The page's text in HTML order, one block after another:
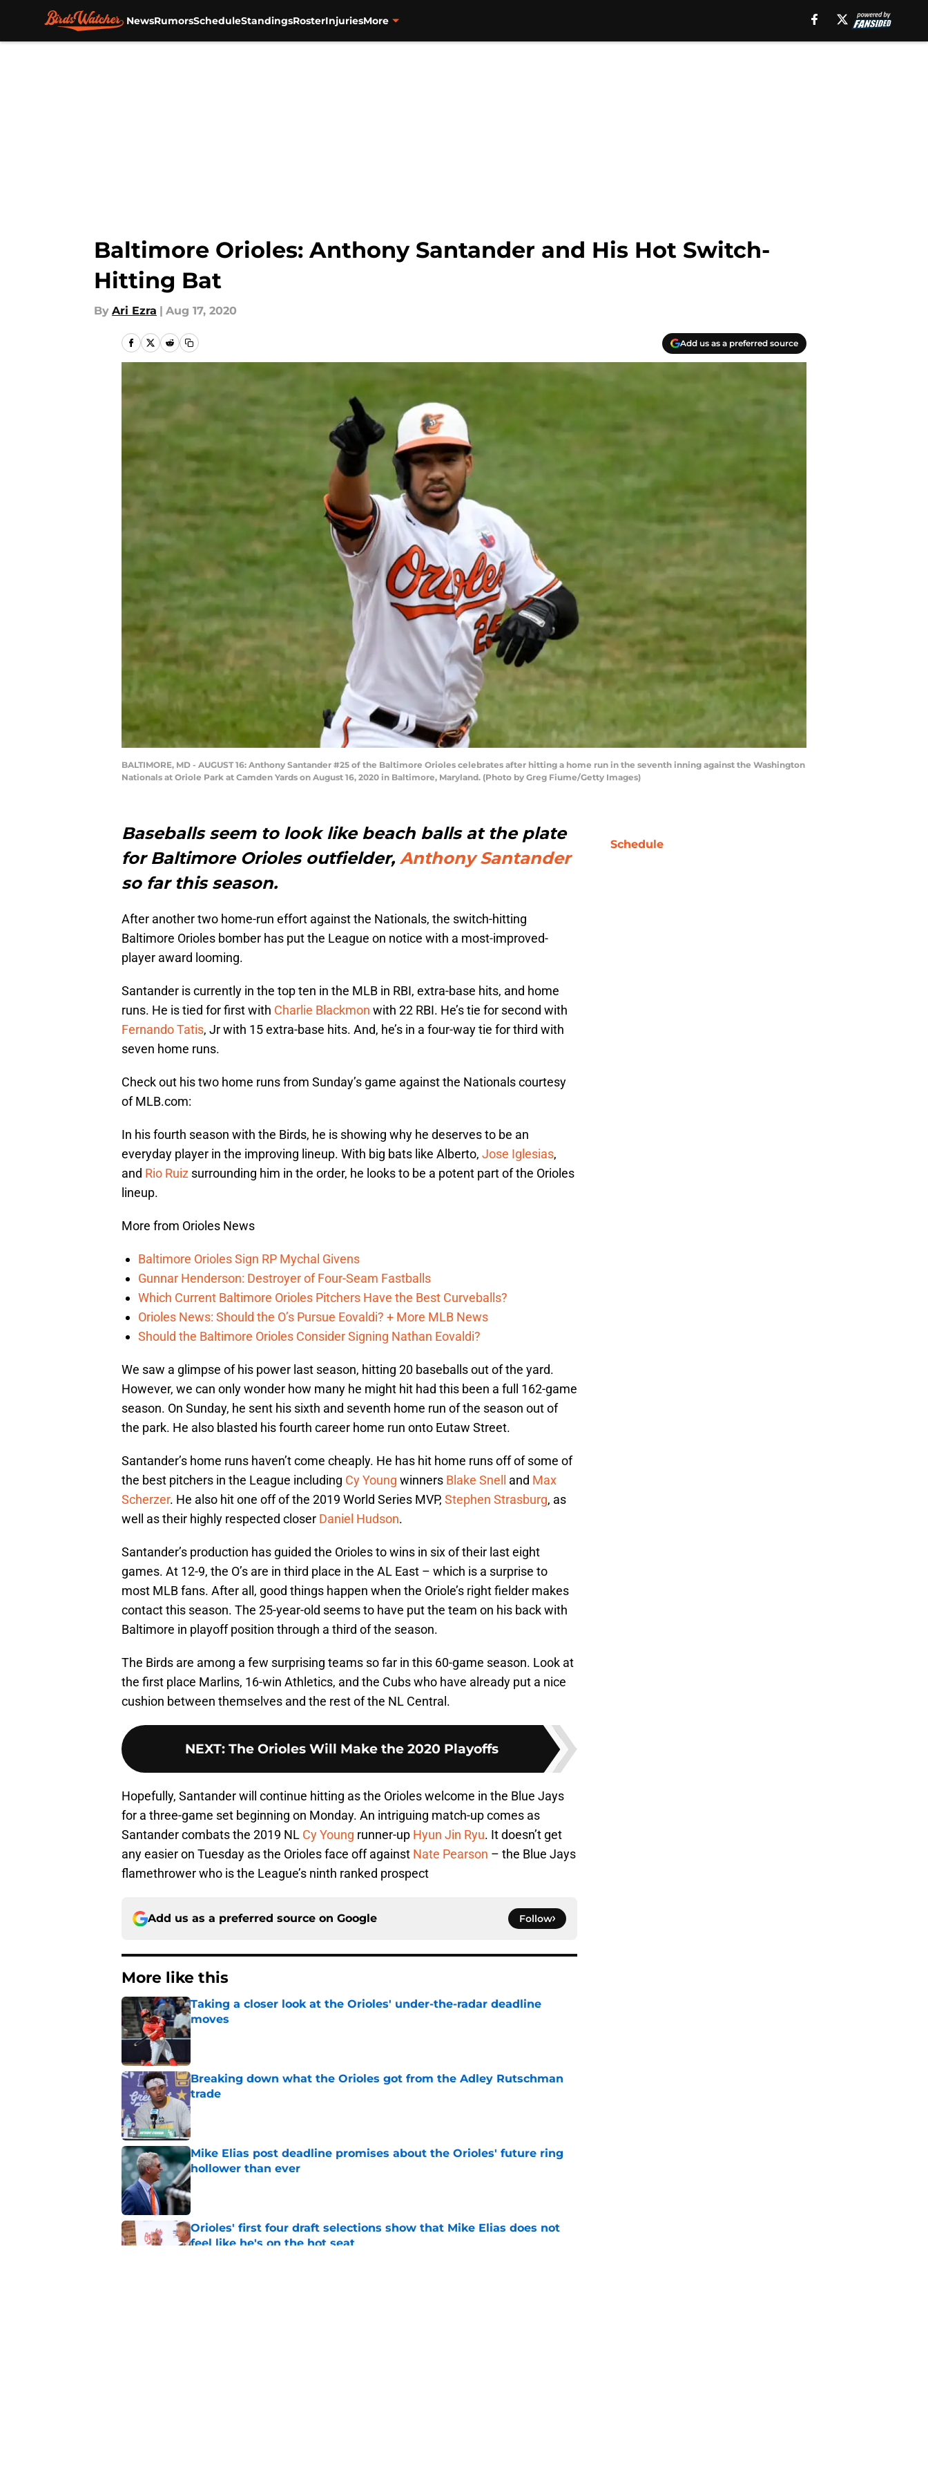
NewsRumorsScheduleStandingsRosterInjuriesMore
Baltimore Orioles: Anthony Santander and His Hot Switch-
Hitting Bat
By Ari Ezra | Aug 17, 2020
Add us as a preferred source
BALTIMORE, MD - AUGUST 16: Anthony Santander #25 of the Baltimore Orioles celebrates after hitting a home run in the seventh inning against the Washington
Nationals at Oriole Park at Camden Yards on August 16, 2020 in Baltimore, Maryland. (Photo by Greg Fiume/Getty Images)
Baseballs seem to look like beach balls at the plate
for Baltimore Orioles outfielder, Anthony Santander
so far this season.
After another two home-run effort against the Nationals, the switch-hitting
Baltimore Orioles bomber has put the League on notice with a most-improved-
player award looming.
Santander is currently in the top ten in the MLB in RBI, extra-base hits, and home
runs. He is tied for first with Charlie Blackmon with 22 RBI. He’s tie for second with
Fernando Tatis, Jr with 15 extra-base hits. And, he’s in a four-way tie for third with
seven home runs.
Check out his two home runs from Sunday’s game against the Nationals courtesy
of MLB.com:
In his fourth season with the Birds, he is showing why he deserves to be an
everyday player in the improving lineup. With big bats like Alberto, Jose Iglesias,
and Rio Ruiz surrounding him in the order, he looks to be a potent part of the Orioles
lineup.
More from Orioles News
Baltimore Orioles Sign RP Mychal Givens
Gunnar Henderson: Destroyer of Four-Seam Fastballs
Which Current Baltimore Orioles Pitchers Have the Best Curveballs?
Orioles News: Should the O’s Pursue Eovaldi? + More MLB News
Should the Baltimore Orioles Consider Signing Nathan Eovaldi?
We saw a glimpse of his power last season, hitting 20 baseballs out of the yard.
However, we can only wonder how many he might hit had this been a full 162-game
season. On Sunday, he sent his sixth and seventh home run of the season out of
the park. He also blasted his fourth career home run onto Eutaw Street.
Santander’s home runs haven’t come cheaply. He has hit home runs off of some of
the best pitchers in the League including Cy Young winners Blake Snell and Max
Scherzer. He also hit one off of the 2019 World Series MVP, Stephen Strasburg, as
well as their highly respected closer Daniel Hudson.
Santander’s production has guided the Orioles to wins in six of their last eight
games. At 12-9, the O’s are in third place in the AL East – which is a surprise to
most MLB fans. After all, good things happen when the Oriole’s right fielder makes
contact this season. The 25-year-old seems to have put the team on his back with
Baltimore in playoff position through a third of the season.
The Birds are among a few surprising teams so far in this 60-game season. Look at
the first place Marlins, 16-win Athletics, and the Cubs who have already put a nice
cushion between themselves and the rest of the NL Central.
NEXT: The Orioles Will Make the 2020 Playoffs
Hopefully, Santander will continue hitting as the Orioles welcome in the Blue Jays
for a three-game set beginning on Monday. An intriguing match-up comes as
Santander combats the 2019 NL Cy Young runner-up Hyun Jin Ryu. It doesn’t get
any easier on Tuesday as the Orioles face off against Nate Pearson – the Blue Jays
flamethrower who is the League’s ninth ranked prospect
Add us as a preferred source on Google Follow
More like this
Taking a closer look at the Orioles' under-the-radar deadline
moves
Published by on Invalid Date
Breaking down what the Orioles got from the Adley Rutschman
trade
Published by on Invalid Date
Mike Elias post deadline promises about the Orioles' future ring
hollower than ever
Published by on Invalid Date
Orioles' first four draft selections show that Mike Elias does not
feel like he's on the hot seat
Schedule